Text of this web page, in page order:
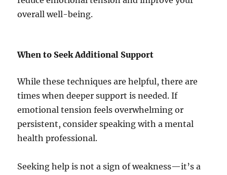
overall well-being.
When to Seek Additional Support
While these techniques are helpful, there are
times when deeper support is needed. If
emotional tension feels overwhelming or
persistent, consider speaking with a mental
health professional.
Seeking help is not a sign of weakness—it’s a